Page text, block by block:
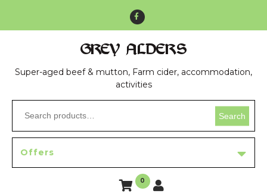
GREY ALDERS
Super-aged beef & mutton, Farm cider, accommodation,
activities
Search
Offers
0